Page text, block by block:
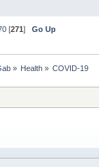
[271]Go Up
» Health» COVID-19